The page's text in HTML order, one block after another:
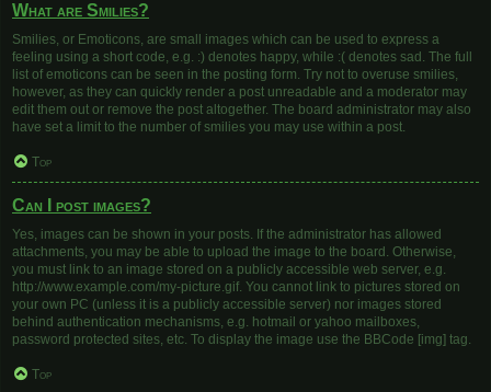
What are Smilies?
Smilies, or Emoticons, are small images which can be used to express a
feeling using a short code, e.g. :) denotes happy, while :( denotes sad. The full
list of emoticons can be seen in the posting form. Try not to overuse smilies,
however, as they can quickly render a post unreadable and a moderator may
edit them out or remove the post altogether. The board administrator may also
have set a limit to the number of smilies you may use within a post.
Top
Can I post images?
Yes, images can be shown in your posts. If the administrator has allowed
attachments, you may be able to upload the image to the board. Otherwise,
you must link to an image stored on a publicly accessible web server, e.g.
http://www.example.com/my-picture.gif. You cannot link to pictures stored on
your own PC (unless it is a publicly accessible server) nor images stored
behind authentication mechanisms, e.g. hotmail or yahoo mailboxes,
password protected sites, etc. To display the image use the BBCode [img] tag.
Top